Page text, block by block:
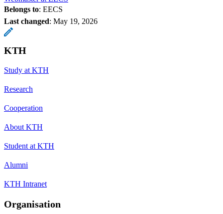
Belongs to: EECS
Last changed: May 19, 2026
KTH
Study at KTH
Research
Cooperation
About KTH
Student at KTH
Alumni
KTH Intranet
Organisation